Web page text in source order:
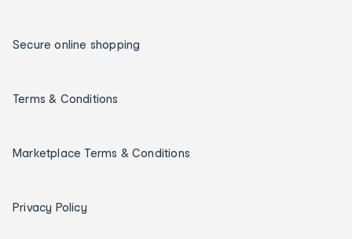
Secure online shopping
Terms & Conditions
Marketplace Terms & Conditions
Privacy Policy